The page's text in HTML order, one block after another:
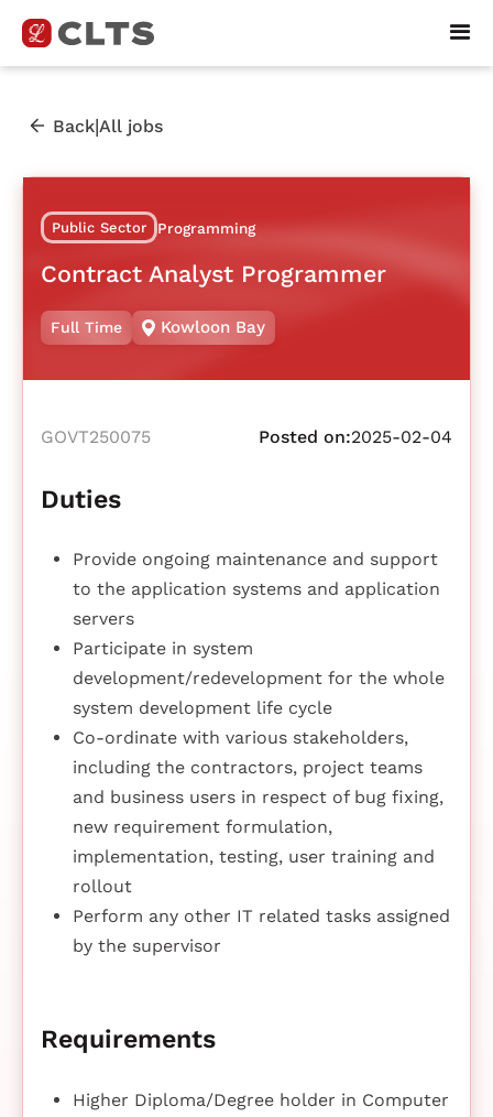
Back|All jobs
Public Sector Programming
Contract Analyst Programmer
Full Time Kowloon Bay
GOVT250075 Posted on:2025-02-04
Duties
Provide ongoing maintenance and support
to the application systems and application
servers
Participate in system
development/redevelopment for the whole
system development life cycle
Co-ordinate with various stakeholders,
including the contractors, project teams
and business users in respect of bug fixing,
new requirement formulation,
implementation, testing, user training and
rollout
Perform any other IT related tasks assigned
by the supervisor
Requirements
Higher Diploma/Degree holder in Computer